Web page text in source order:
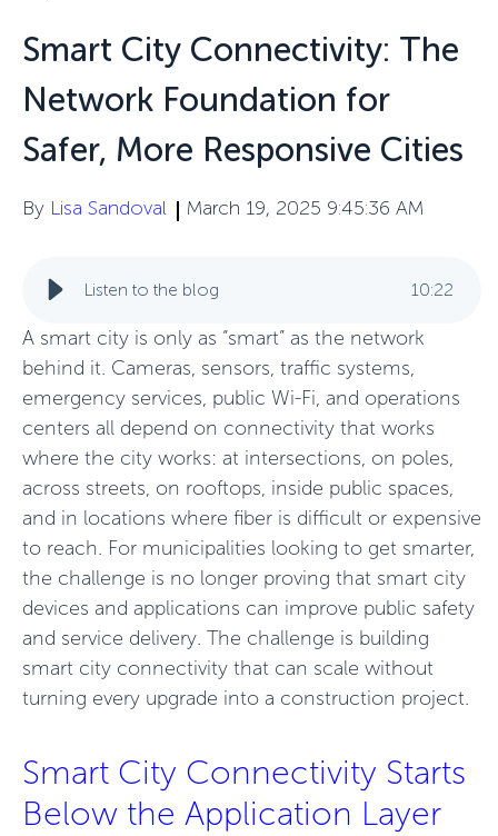
Smart City Connectivity: The
Network Foundation for
Safer, More Responsive Cities
By Lisa Sandoval March 19, 2025 9:45:36 AM
Listen to the blog 10:22
A smart city is only as “smart” as the network
behind it. Cameras, sensors, traffic systems,
emergency services, public Wi-Fi, and operations
centers all depend on connectivity that works
where the city works: at intersections, on poles,
across streets, on rooftops, inside public spaces,
and in locations where fiber is difficult or expensive
to reach. For municipalities looking to get smarter,
the challenge is no longer proving that smart city
devices and applications can improve public safety
and service delivery. The challenge is building
smart city connectivity that can scale without
turning every upgrade into a construction project.
Smart City Connectivity Starts
Below the Application Layer